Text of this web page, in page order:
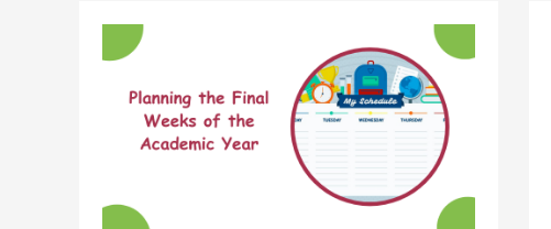
Planning
the
Weeks